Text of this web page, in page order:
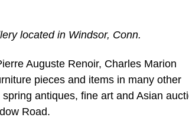
located in Windsor, Conn.
Auguste Renoir, Charles Marion
pieces and items in many other
antiques, fine art and Asian
Road.